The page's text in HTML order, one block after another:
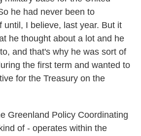
he had never been to
until, I believe, last year. But it
he thought about a lot and he
and that's why he was sort of
the first term and wanted to
for the Treasury on the
Greenland Policy Coordinating
of - operates within the